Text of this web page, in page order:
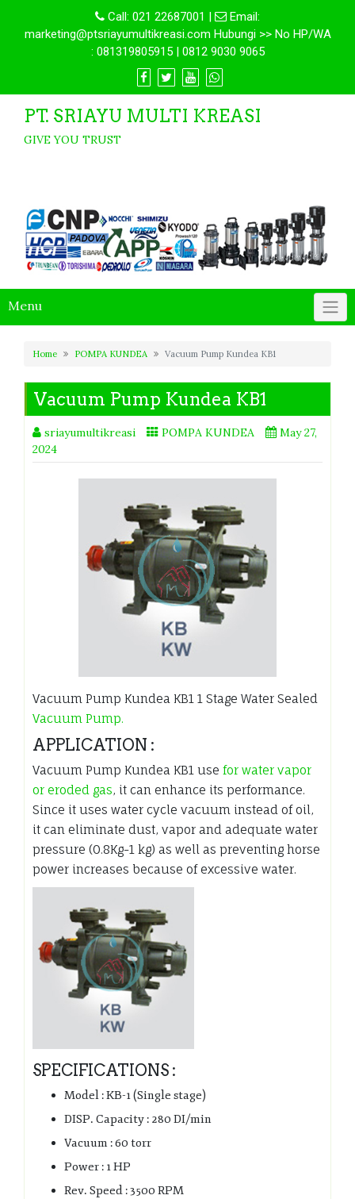
Call: 021 22687001 |
Email:
marketing@ptsriayumultikreasi.com Hubungi >> No HP/WA
: 081319805915 | 0812 9030 9065
PT. SRIAYU MULTI KREASI
GIVE YOU TRUST
Menu
Home POMPA KUNDEA Vacuum Pump Kundea KB1
Vacuum Pump Kundea KB1
sriayumultikreasi POMPA KUNDEA
May 27,
2024
Vacuum Pump Kundea KB1 1 Stage Water Sealed
Vacuum Pump.
APPLICATION :
Vacuum Pump Kundea KB1 use for water vapor
or eroded gas, it can enhance its performance.
Since it uses water cycle vacuum instead of oil,
it can eliminate dust, vapor and adequate water
pressure (0.8Kg-1 kg) as well as preventing horse
power increases because of excessive water.
SPECIFICATIONS :
Model : KB-1 (Single stage)
DISP. Capacity : 280 DI/min
Vacuum : 60 torr
Power : 1 HP
Rev. Speed : 3500 RPM